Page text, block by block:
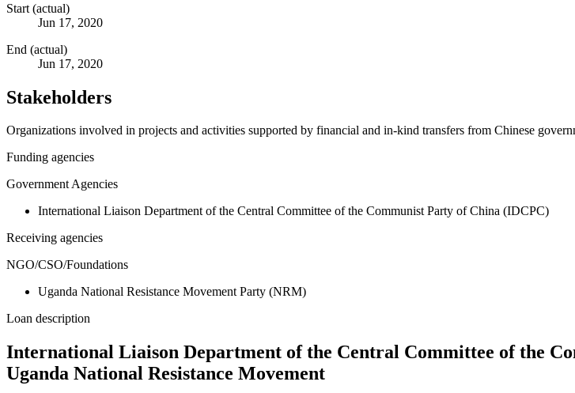
Start (actual)
Jun 17, 2020
End (actual)
Jun 17, 2020
Stakeholders
Organizations involved in projects and activities supported by financial and in-kind transfers from Chinese
Funding agencies
Government Agencies
International Liaison Department of the Central Committee of the Communist Party of China (IDCPC)
Receiving agencies
NGO/CSO/Foundations
Uganda National Resistance Movement Party (NRM)
Loan description
International Liaison Department of the Central Committee of the
Uganda National Resistance Movement